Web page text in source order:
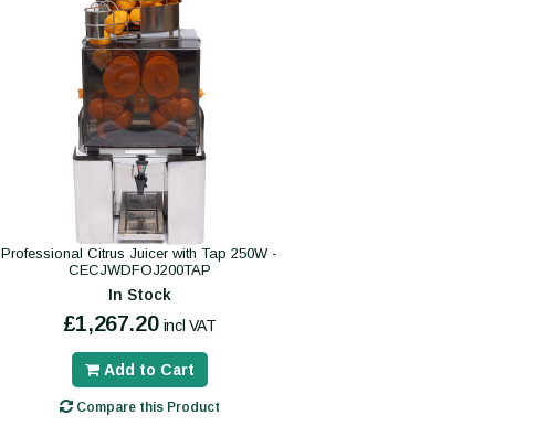
Professional Citrus Juicer with Tap 250W -
CECJWDFOJ200TAP
In Stock
£1,267.20 incl VAT
Add to Cart
Compare this Product